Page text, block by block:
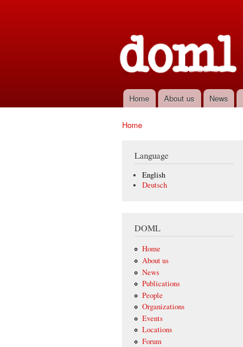
Main menu
Home About us News
Home
Language
English
Deutsch
DOML
Home
About us
News
Publications
People
Organizations
Events
Locations
Forum